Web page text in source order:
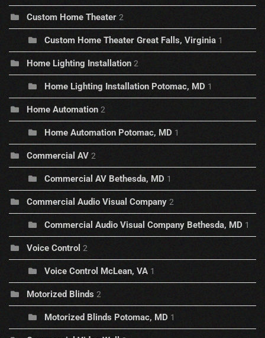
Custom Home Theater 2
Custom Home Theater Great Falls, Virginia 1
Home Lighting Installation 2
Home Lighting Installation Potomac, MD 1
Home Automation 2
Home Automation Potomac, MD 1
Commercial AV 2
Commercial AV Bethesda, MD 1
Commercial Audio Visual Company 2
Commercial Audio Visual Company Bethesda, MD 1
Voice Control 2
Voice Control McLean, VA 1
Motorized Blinds 2
Motorized Blinds Potomac, MD 1